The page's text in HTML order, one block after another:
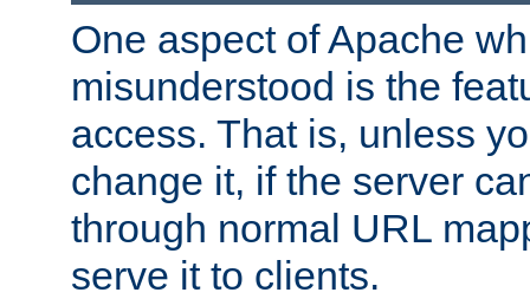
One aspect of Apache
misunderstood is the
access. That is, unless
change it, if the server
through normal URL
serve it to clients.